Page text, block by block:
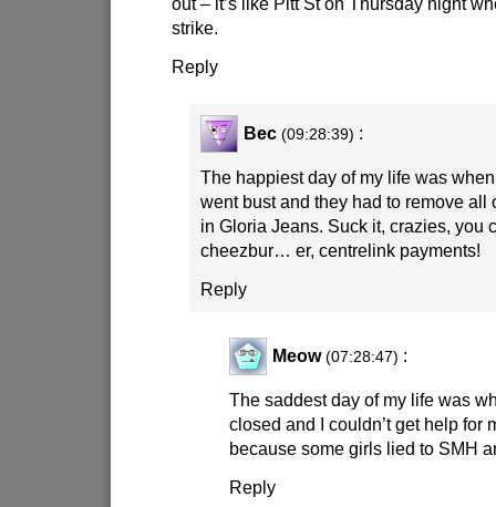
strike.
Reply
Bec (09:28:39) :
The happiest day of my life was
went bust and they had to remove all
in Gloria Jeans. Suck it, crazies, you
cheezbur… er, centrelink payments!
Reply
Meow (07:28:47) :
The saddest day of my life was
closed and I couldn’t get help for
because some girls lied to SMH
Reply